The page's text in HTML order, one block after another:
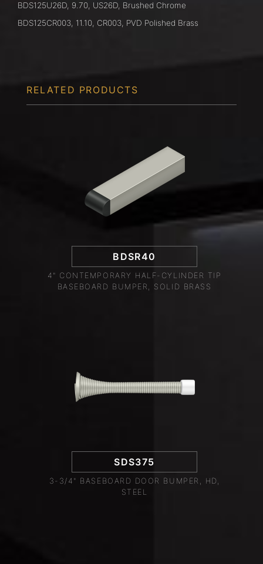
BDS125U26D, 9.70, US26D, Brushed Chrome
BDS125CR003, 11.10, CR003, PVD Polished Brass
RELATED PRODUCTS
BDSR40
4" CONTEMPORARY HALF-CYLINDER TIP
BASEBOARD BUMPER, SOLID BRASS
SDS375
3-3/4" BASEBOARD DOOR BUMPER, HD,
STEEL